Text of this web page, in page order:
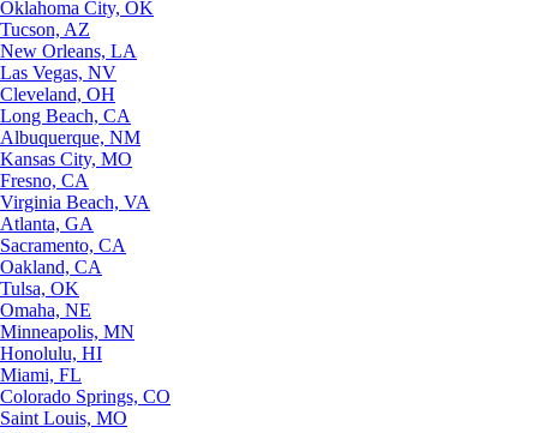
Oklahoma City, OK
Tucson, AZ
New Orleans, LA
Las Vegas, NV
Cleveland, OH
Long Beach, CA
Albuquerque, NM
Kansas City, MO
Fresno, CA
Virginia Beach, VA
Atlanta, GA
Sacramento, CA
Oakland, CA
Tulsa, OK
Omaha, NE
Minneapolis, MN
Honolulu, HI
Miami, FL
Colorado Springs, CO
Saint Louis, MO